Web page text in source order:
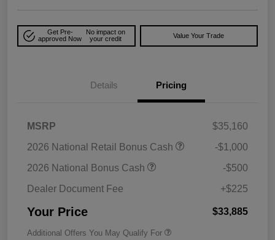
Get Pre-
approved Now
No impact on
your credit
Value Your Trade
Details Pricing
MSRP
$35,160
2026 National Retail Bonus Cash
-$1,000
2026 National Bonus Cash
-$500
Dealer Document Fee
+$225
Your Price $33,885
Additional Offers You May Qualify For